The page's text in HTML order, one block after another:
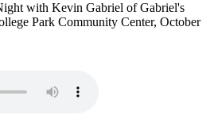
with Kevin Gabriel of Gabriel's
Park Community Center, October